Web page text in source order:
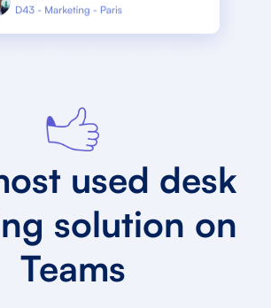
used desk
solution on
Teams